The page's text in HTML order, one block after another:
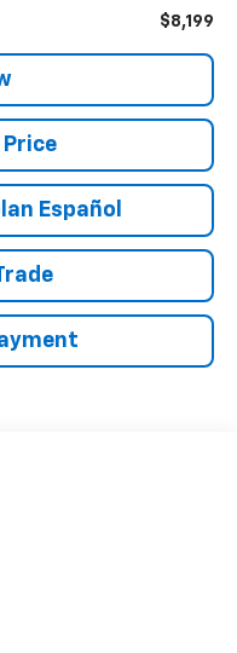
$8,199
Price
Español